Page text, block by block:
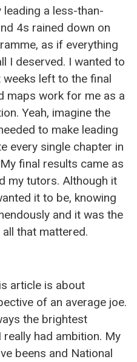
a less-than-
4s rained down on
as if everything
I deserved. I wanted to
left to the final
maps work for me as a
Yeah, imagine the
to make leading
every single chapter in
final results came as
my tutors. Although it
it to be, knowing
and it was the
that mattered.
article is about
of an average joe.
the brightest
had ambition. My
beens and National